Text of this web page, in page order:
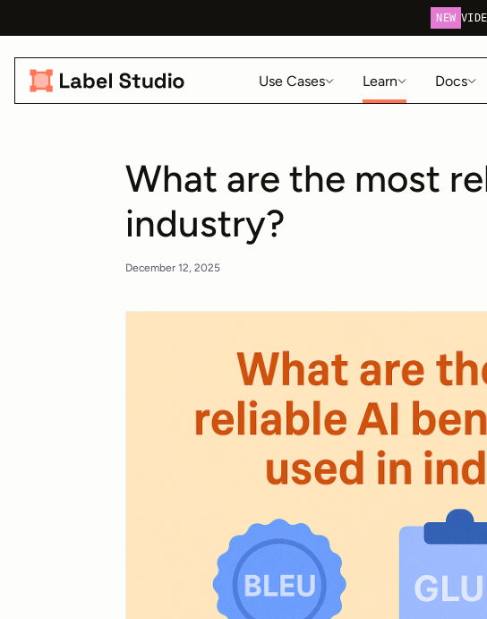
NEW
Use Cases Learn Docs
What are the most
industry?
December 12, 2025